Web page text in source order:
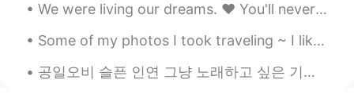
We were living our dreams. ❤ You'll never be forgotten! 💔 I'll do my best to be a good fathe...
Some of my photos I took traveling ~ I like photography as a hobby and consider myself an amateur...
공일오비 슬픈 인연 그냥 노래하고 싶은 기분이었어.. I know i cant sing but i just felt like it haha 멀어져 가는 저 뒷모습을 바라보면...